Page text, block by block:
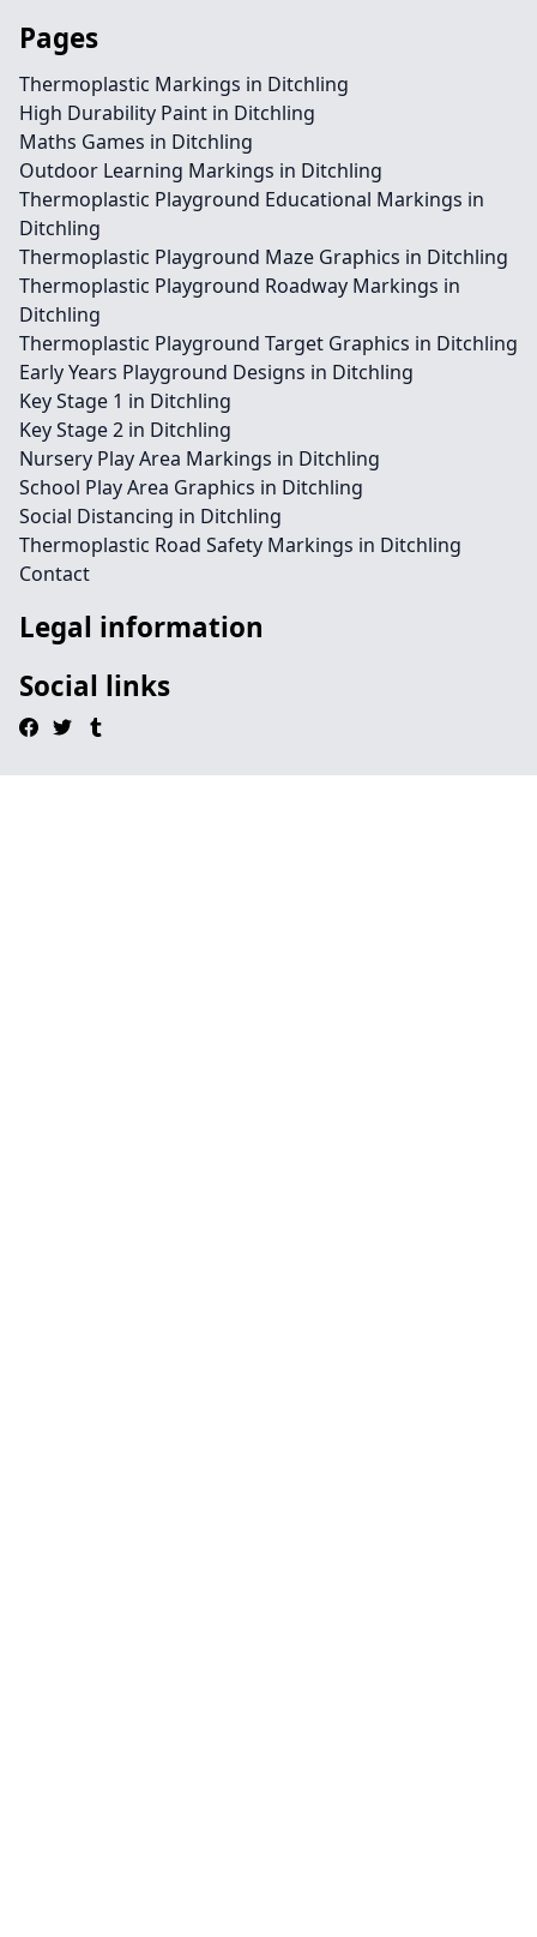
Pages
Thermoplastic Markings in Ditchling
High Durability Paint in Ditchling
Maths Games in Ditchling
Outdoor Learning Markings in Ditchling
Thermoplastic Playground Educational Markings in
Ditchling
Thermoplastic Playground Maze Graphics in Ditchling
Thermoplastic Playground Roadway Markings in
Ditchling
Thermoplastic Playground Target Graphics in Ditchling
Early Years Playground Designs in Ditchling
Key Stage 1 in Ditchling
Key Stage 2 in Ditchling
Nursery Play Area Markings in Ditchling
School Play Area Graphics in Ditchling
Social Distancing in Ditchling
Thermoplastic Road Safety Markings in Ditchling
Contact
Legal information
Social links